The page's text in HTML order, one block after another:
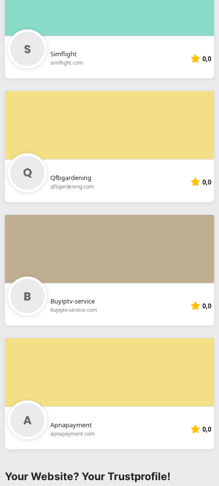
Simflight
simflight.com 0,0
Qfbgardening
qfbgardening.com 0,0
Buyiptv-service
buyiptv-service.com 0,0
Apnapayment
apnapayment.com 0,0
Your Website? Your Trustprofile!